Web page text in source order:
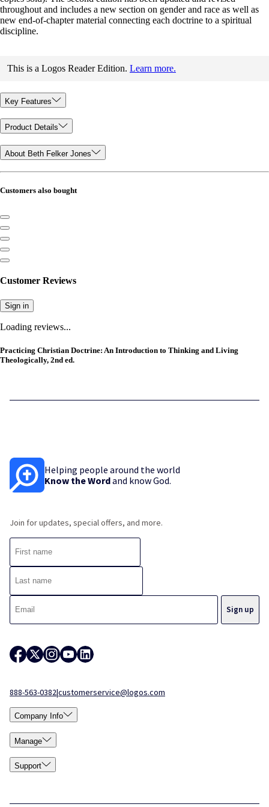
throughout and includes a new section on gender and race as well as
new end-of-chapter material connecting each doctrine to a spiritual
discipline.
This is a Logos Reader Edition. Learn more.
Key Features
Product Details
About Beth Felker Jones
Customers also bought
Customer Reviews
Sign in
Loading reviews...
Practicing Christian Doctrine: An Introduction to Thinking and Living
Theologically, 2nd ed.
Helping people around the world
Know the Wordand know God.
Join for updates, special offers, and more.
888-563-0382|customerservice@logos.com
Company Info
Manage
Support